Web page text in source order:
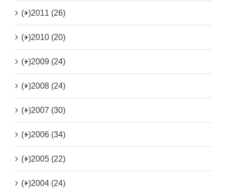
(+)2011 (26)
(+)2010 (20)
(+)2009 (24)
(+)2008 (24)
(+)2007 (30)
(+)2006 (34)
(+)2005 (22)
(+)2004 (24)